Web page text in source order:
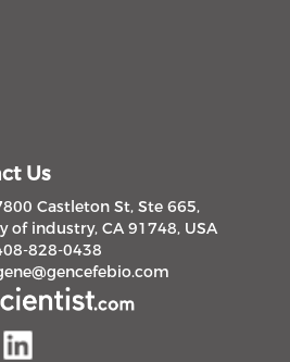
Us
Castleton St, Ste 665,
industry, CA 91748, USA
828-0438